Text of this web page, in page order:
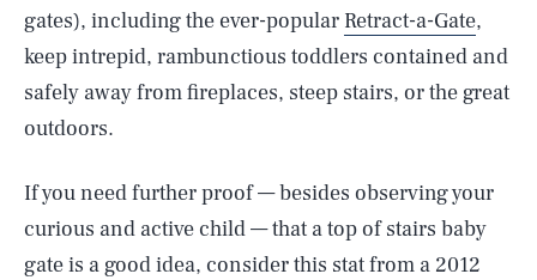
gates), including the ever-popular Retract-a-Gate,
keep intrepid, rambunctious toddlers contained and
safely away from fireplaces, steep stairs, or the great
outdoors.
If you need further proof — besides observing your
curious and active child — that a top of stairs baby
gate is a good idea, consider this stat from a 2012